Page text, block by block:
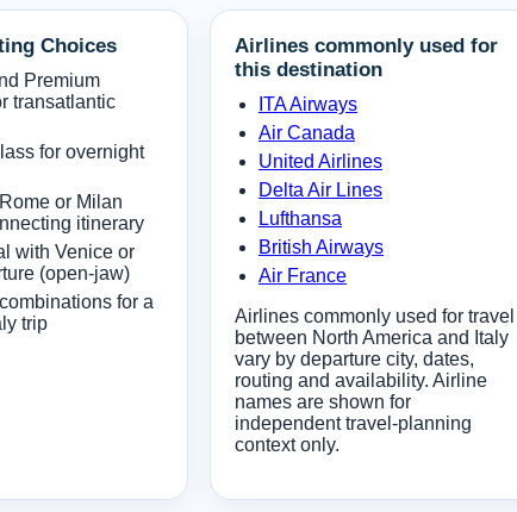
Choices
Premium
transatlantic
for overnight
or Milan
itinerary
with Venice or
(open-jaw)
for a
trip
Airlines commonly used for
this destination
ITA Airways
Air Canada
United Airlines
Delta Air Lines
Lufthansa
British Airways
Air France
Airlines commonly used for travel
between North America and Italy
vary by departure city, dates,
routing and availability. Airline
names are shown for
independent travel-planning
context only.